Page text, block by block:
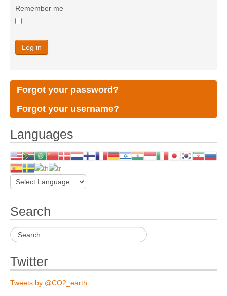
Remember me
Log in
Forgot your password?
Forgot your username?
Languages
Search
Twitter
Tweets by @CO2_earth